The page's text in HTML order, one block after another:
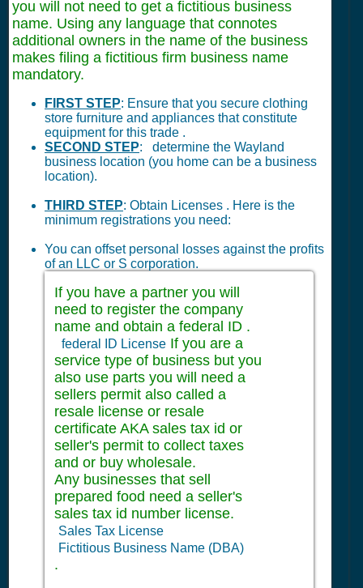
you will not need to get a fictitious business
name. Using any language that connotes
additional owners in the name of the business
makes filing a fictitious firm business name
mandatory.
FIRST STEP: Ensure that you secure clothing
store furniture and appliances that constitute
equipment for this trade .
SECOND STEP: determine the Wayland
business location (you home can be a business
location).
THIRD STEP: Obtain Licenses . Here is the
minimum registrations you need:
You can offset personal losses against the profits
of an LLC or S corporation.
If you have a partner you will
need to register the company
name and obtain a federal ID .
federal ID License If you are a
service type of business but you
also use parts you will need a
sellers permit also called a
resale license or resale
certificate AKA sales tax id or
seller's permit to collect taxes
and or buy wholesale.
Any businesses that sell
prepared food need a seller's
sales tax id number license.
Sales Tax License
Fictitious Business Name (DBA)
.